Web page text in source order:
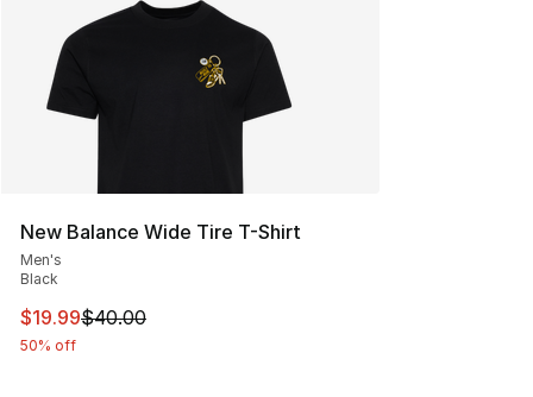
New Balance Wide Tire T-Shirt
Men's
Black
This item is on sale. Price dropped from $40.00 to
$19.99$40.00
50% off